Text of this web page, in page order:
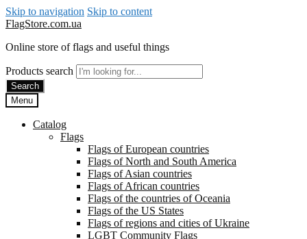
Skip to navigation Skip to content
FlagStore.com.ua
Online store of flags and useful things
Products search
Search
Menu
Catalog
Flags
Flags of European countries
Flags of North and South America
Flags of Asian countries
Flags of African countries
Flags of the countries of Oceania
Flags of the US States
Flags of regions and cities of Ukraine
LGBT Community Flags